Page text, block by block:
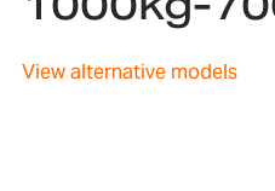
View alternative models